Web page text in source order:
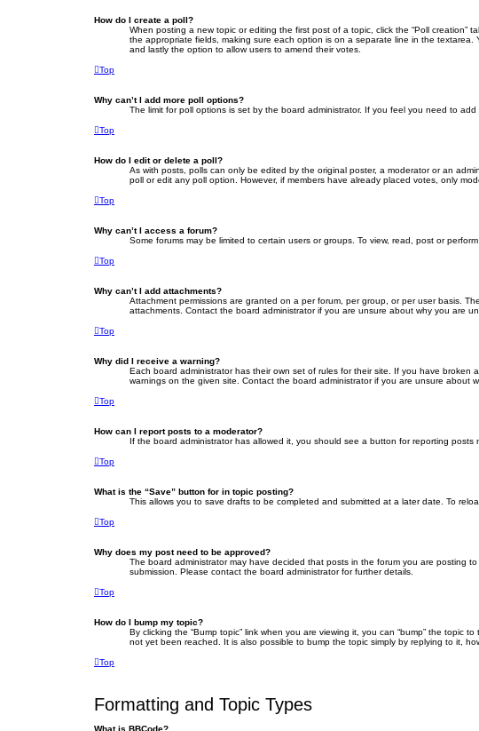
How do I create a poll?
When posting a new topic or editing the first post of a topic, click the “Poll
the appropriate fields, making sure each option is on a separate line in the
and lastly the option to allow users to amend their votes.
Top
Why can’t I add more poll options?
The limit for poll options is set by the board administrator. If you feel you need to
Top
How do I edit or delete a poll?
As with posts, polls can only be edited by the original poster, a moderator or an
poll or edit any poll option. However, if members have already placed votes, only
Top
Why can’t I access a forum?
Some forums may be limited to certain users or groups. To view, read, post or
Top
Why can’t I add attachments?
Attachment permissions are granted on a per forum, per group, or per user basis.
attachments. Contact the board administrator if you are unsure about why you are
Top
Why did I receive a warning?
Each board administrator has their own set of rules for their site. If you have
warnings on the given site. Contact the board administrator if you are unsure about
Top
How can I report posts to a moderator?
If the board administrator has allowed it, you should see a button for reporting
Top
What is the “Save” button for in topic posting?
This allows you to save drafts to be completed and submitted at a later date. To
Top
Why does my post need to be approved?
The board administrator may have decided that posts in the forum you are posting
submission. Please contact the board administrator for further details.
Top
How do I bump my topic?
By clicking the “Bump topic” link when you are viewing it, you can “bump” the
not yet been reached. It is also possible to bump the topic simply by replying to it,
Top
Formatting and Topic Types